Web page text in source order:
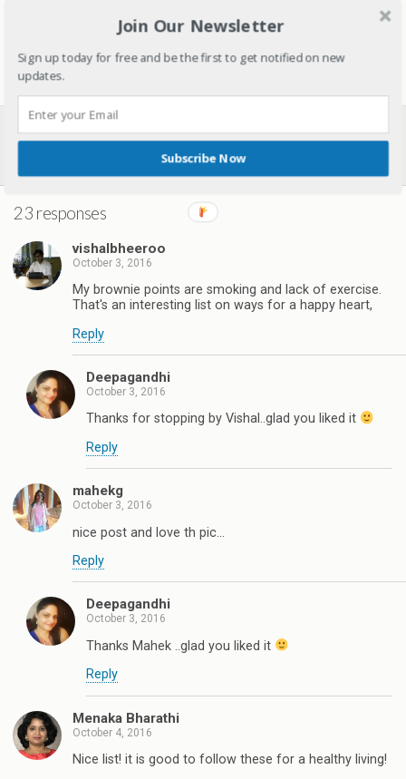
Previous Post
5 Reasons You Must Travel
6 Lessons To Teach Kids From
Mahatma Gandhi’s Life
23 responses
vishalbheeroo
October 3, 2016
My brownie points are smoking and lack of exercise.
That's an interesting list on ways for a happy heart,
Reply
Deepagandhi
October 3, 2016
Thanks for stopping by Vishal..glad you liked it
Reply
mahekg
October 3, 2016
nice post and love th pic...
Reply
Deepagandhi
October 3, 2016
Thanks Mahek ..glad you liked it
Reply
Menaka Bharathi
October 4, 2016
Nice list! it is good to follow these for a healthy living!
Join Our Newsletter
Sign up today for free and be the first to get notified on new
updates.
Subscribe Now